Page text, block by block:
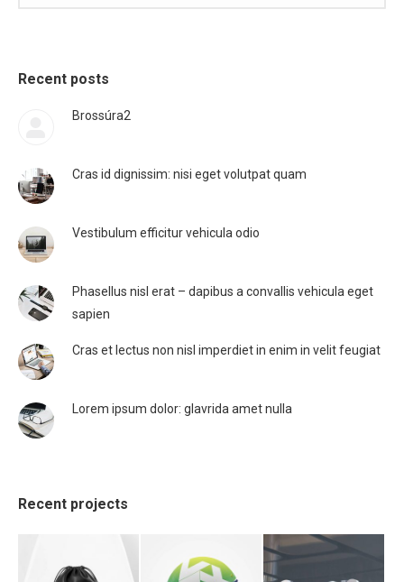
Recent posts
Brossúra2
Cras id dignissim: nisi eget volutpat quam
Vestibulum efficitur vehicula odio
Phasellus nisl erat – dapibus a convallis vehicula eget
sapien
Cras et lectus non nisl imperdiet in enim in velit feugiat
Lorem ipsum dolor: glavrida amet nulla
Recent projects